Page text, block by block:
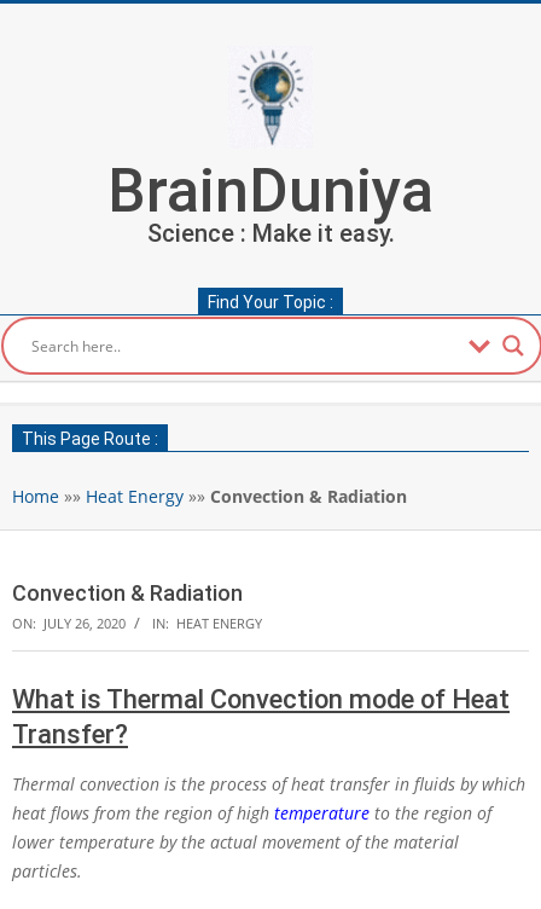
BrainDuniya
Science : Make it easy.
Find Your Topic :
Navigation
Menu
This Page Route :
Home »» Heat Energy »» Convection & Radiation
Convection & Radiation
ON: JULY 26, 2020 IN: HEAT ENERGY
What is Thermal Convection mode of Heat
Transfer?
Thermal convection is the process of heat transfer in fluids by which
heat flows from the region of high temperature to the region of
lower temperature by the actual movement of the material
particles.